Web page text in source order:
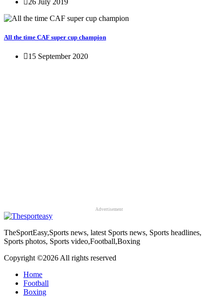
26 July 2019
All the time CAF super cup champion
15 September 2020
Advertisement
TheSportEasy,Sports news, latest Sports news, Sports headlines,
Sports photos, Sports video,Football,Boxing
Copyright ©2026 All rights reserved
Home
Football
Boxing